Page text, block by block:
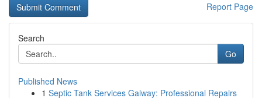
Report Page
Search
Go
Published News
1 Septic Tank Services Galway: Professional Repairs